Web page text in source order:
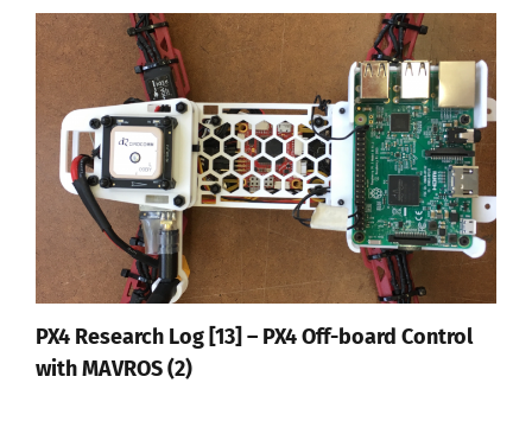
PX4 Research Log [13] – PX4 Off-board Control
with MAVROS (2)